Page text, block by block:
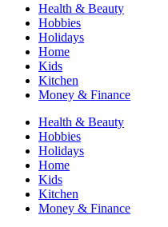
Health & Beauty
Hobbies
Holidays
Home
Kids
Kitchen
Money & Finance
Health & Beauty
Hobbies
Holidays
Home
Kids
Kitchen
Money & Finance